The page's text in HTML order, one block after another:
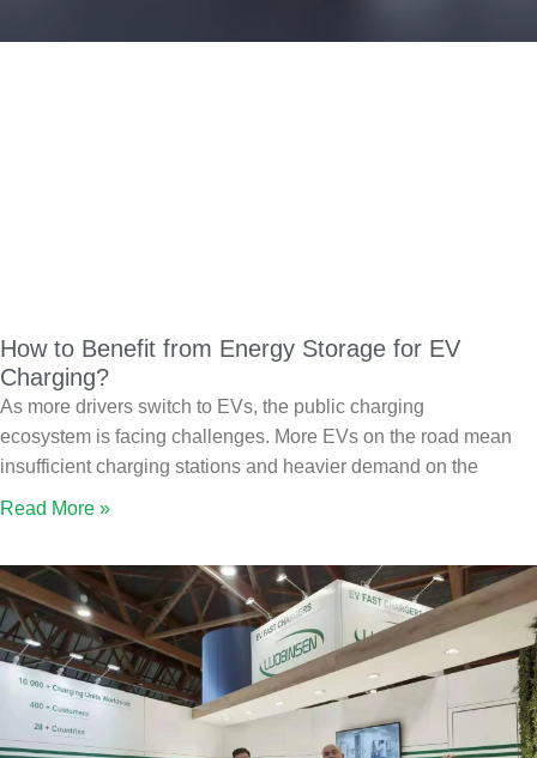
How to Benefit from Energy Storage for EV
Charging?
As more drivers switch to EVs, the public charging
ecosystem is facing challenges. More EVs on the road mean
insufficient charging stations and heavier demand on the
Read More »